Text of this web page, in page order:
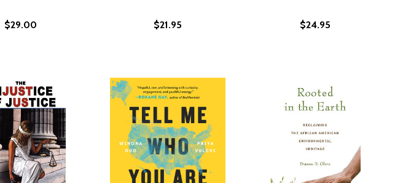
IN AMERICA (PB) (2023)
IN AMERICA (PB) (2023)
$29.00 $21.95 $24.95